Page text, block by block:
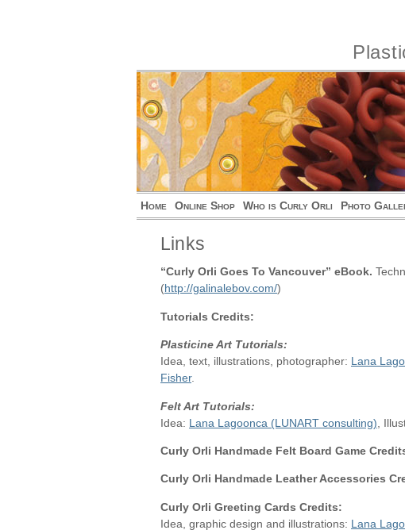
Home Online Shop Who is Curly Orli Photo
Links
“Curly Orli Goes To Vancouver” eBook.
(http://galinalebov.com/)
Tutorials Credits:
Plasticine Art Tutorials:
Idea, text, illustrations, photographer: Lana
Fisher.
Felt Art Tutorials:
Idea: Lana Lagoonca (LUNART consulting) ,
Curly Orli Handmade Felt Board Game
Curly Orli Handmade Leather Accessories
Curly Orli Greeting Cards Credits:
Idea, graphic design and illustrations: Lana